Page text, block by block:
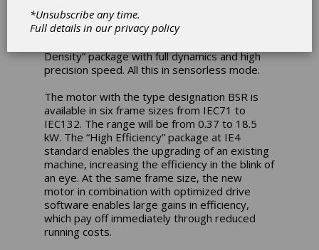
motor and frequency inverter to fit a wide
range of applications: a “High Efficiency”
Density” package with full dynamics and high
precision speed. All this in sensorless mode.
The motor with the type designation BSR is
available in six frame sizes from IEC71 to
IEC132. The range will be from 0.37 to 18.5
kW. The “High Efficiency” package at IE4
standard enables the upgrading of an existing
machine, increasing the efficiency in the blink of
an eye. At the same frame size, the new
motor in combination with optimized drive
software enables large gains in efficiency,
which pay off immediately through reduced
running costs.
*Unsubscribe any time.
Full details in ourprivacy policy